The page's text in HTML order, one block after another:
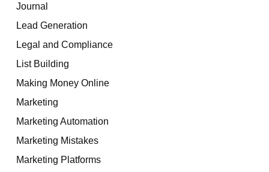
Journal
Lead Generation
Legal and Compliance
List Building
Making Money Online
Marketing
Marketing Automation
Marketing Mistakes
Marketing Platforms